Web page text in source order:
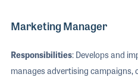
Marketing Manager
Responsibilities: Develops and
manages advertising